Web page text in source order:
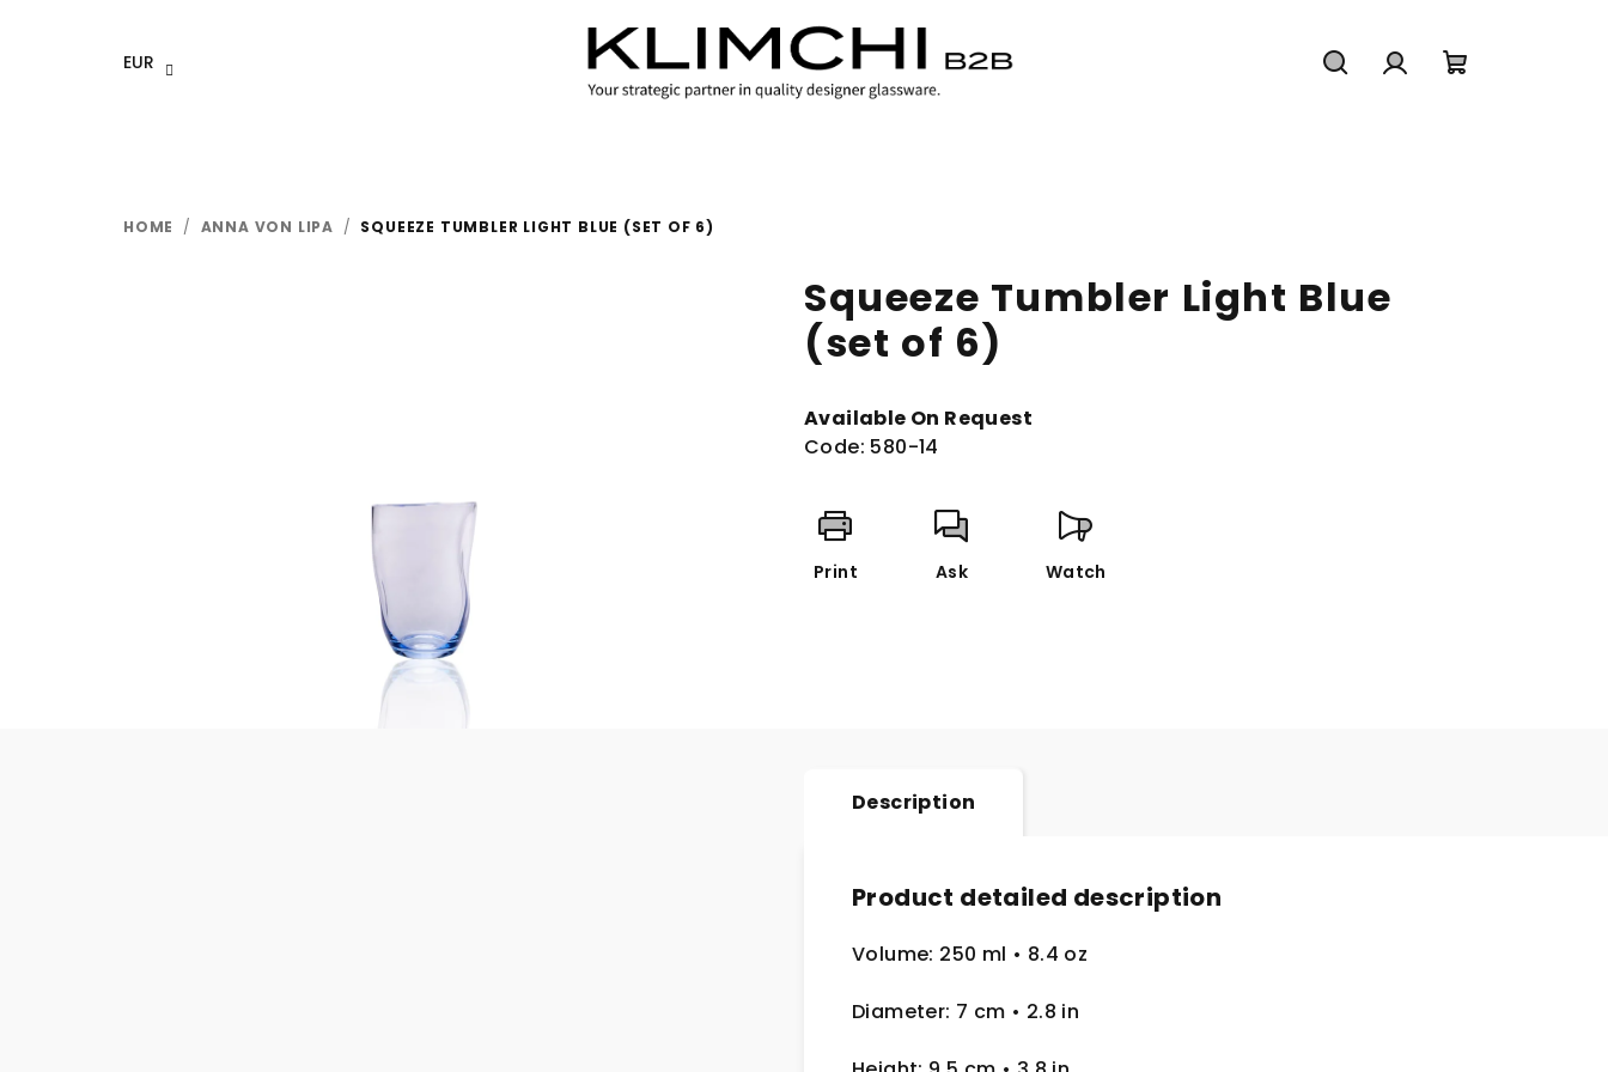
EUR
HOME / ANNA VON LIPA / SQUEEZE TUMBLER LIGHT BLUE (SET OF 6)
Squeeze Tumbler Light Blue
(set of 6)
Available On Request
Code: 580-14
Print Ask Watch
Description
Product detailed description
Volume: 250 ml • 8.4 oz
Diameter: 7 cm • 2.8 in